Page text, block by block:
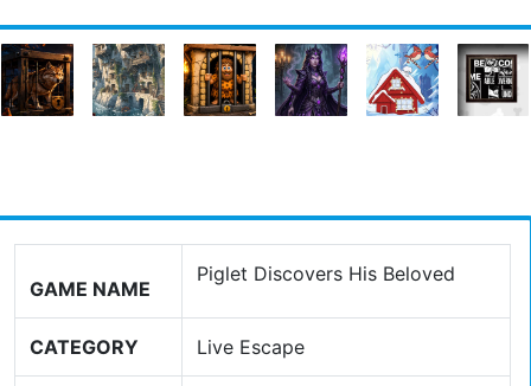
GAME NAME
Piglet Discovers His Beloved
CATEGORY Live Escape